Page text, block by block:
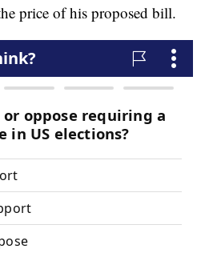
price of his proposed bill.